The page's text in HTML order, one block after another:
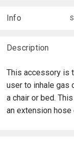
Info
Description
This accessory is
user to inhale gas
a chair or bed.
an extension